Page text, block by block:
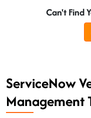
Can't Find
ServiceNow
Management